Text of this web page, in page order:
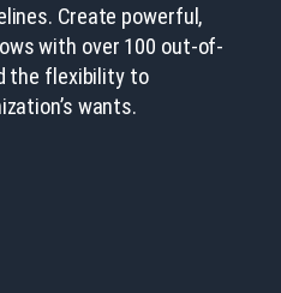
Create powerful,
with over 100 out-of-
the flexibility to
wants.